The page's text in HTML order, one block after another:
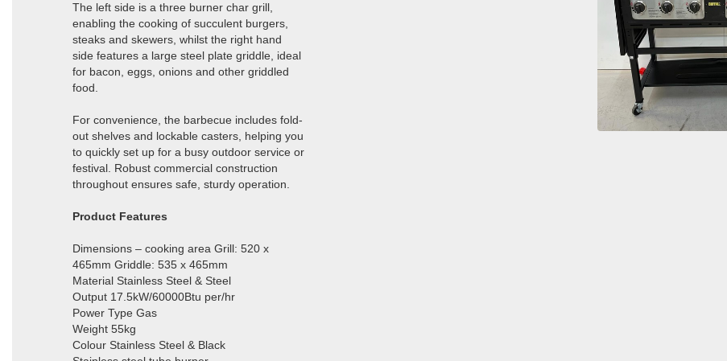
The left side is a three burner char grill,
enabling the cooking of succulent burgers,
steaks and skewers, whilst the right hand
side features a large steel plate griddle, ideal
for bacon, eggs, onions and other griddled
food.
For convenience, the barbecue includes fold-
out shelves and lockable casters, helping you
to quickly set up for a busy outdoor service or
festival. Robust commercial construction
throughout ensures safe, sturdy operation.
Product Features
Dimensions – cooking area Grill: 520 x
465mm Griddle: 535 x 465mm
Material Stainless Steel & Steel
Output 17.5kW/60000Btu per/hr
Power Type Gas
Weight 55kg
Colour Stainless Steel & Black